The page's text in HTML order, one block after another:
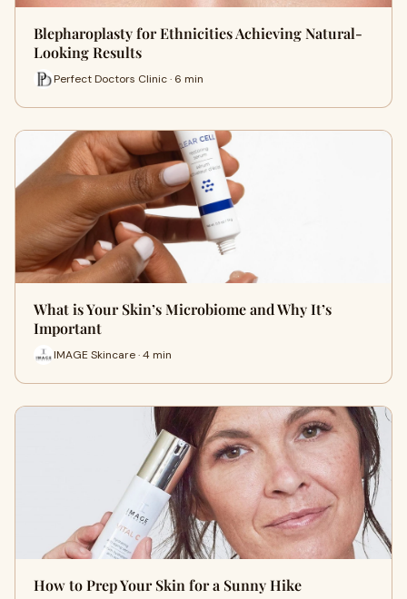
Blepharoplasty for Ethnicities Achieving Natural-
Looking Results
Perfect Doctors Clinic · 6 min
What is Your Skin’s Microbiome and Why It’s
Important
IMAGE Skincare · 4 min
How to Prep Your Skin for a Sunny Hike